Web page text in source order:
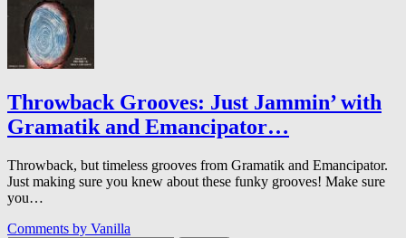
Throwback Grooves: Just Jammin’ with
Gramatik and Emancipator…
Throwback, but timeless grooves from Gramatik and Emancipator.
Just making sure you knew about these funky grooves! Make sure
you…
Comments by Vanilla